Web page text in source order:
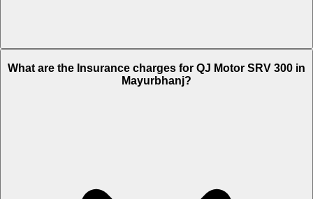
What are the Insurance charges for QJ Motor SRV 300 in
Mayurbhanj?